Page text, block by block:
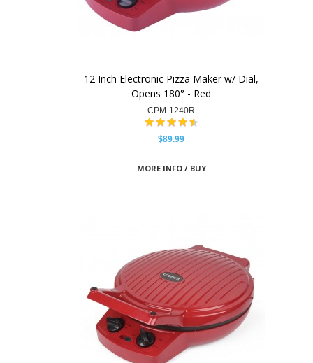
12 Inch Electronic Pizza Maker w/ Dial,
Opens 180° - Red
CPM-1240R
$89.99
MORE INFO / BUY